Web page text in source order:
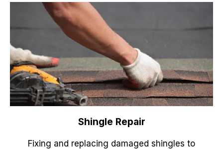
Shingle Repair
Fixing and replacing damaged shingles to